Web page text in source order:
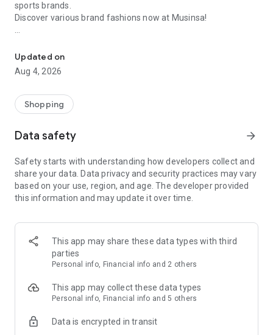
sports brands.
Discover various brand fashions now at Musinsa!
every day
■ Brand fashion representative platform, 100% genuine
authentication
service/function
■ Providing domestic and international fashion trends and
· Online luxury select shop, Musinsa boutique
Trendy luxury brands carefully selected by Musinsa at a
glance!
· Discovering real fashion, Musinsa Snap
Check out the styling of fashion people you like
· I love Musin for all brand fashion
recommendations.
Payment complete in just 3 seconds! Inexhaustible and fast
Updated on
Aug 4, 2026
Shopping
Data safety arrow_forward
Safety starts with understanding how developers collect and
share your data. Data privacy and security practices may vary
based on your use, region, and age. The developer provided
this information and may update it over time.
This app may share these data types with third
parties
Personal info, Financial info and 2 others
This app may collect these data types
Personal info, Financial info and 5 others
Data is encrypted in transit